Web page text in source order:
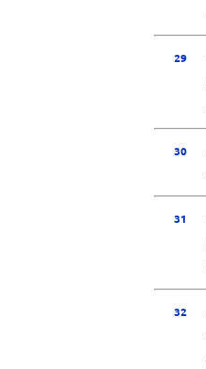
29
30
31
32